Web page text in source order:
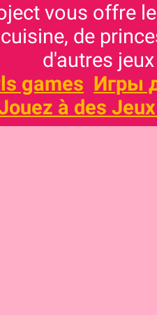
vous offre
de
d'autres
games Игры
à des